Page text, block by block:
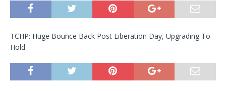
TCHP: Huge Bounce Back Post Liberation Day, Upgrading To
Hold